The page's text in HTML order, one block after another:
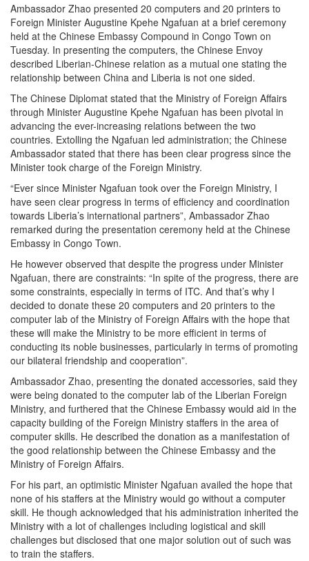
Ambassador Zhao presented 20 computers and 20 printers to
Foreign Minister Augustine Kpehe Ngafuan at a brief ceremony
held at the Chinese Embassy Compound in Congo Town on
Tuesday. In presenting the computers, the Chinese Envoy
described Liberian-Chinese relation as a mutual one stating the
relationship between China and Liberia is not one sided.
The Chinese Diplomat stated that the Ministry of Foreign Affairs
through Minister Augustine Kpehe Ngafuan has been pivotal in
advancing the ever-increasing relations between the two
countries. Extolling the Ngafuan led administration; the Chinese
Ambassador stated that there has been clear progress since the
Minister took charge of the Foreign Ministry.
“Ever since Minister Ngafuan took over the Foreign Ministry, I
have seen clear progress in terms of efficiency and coordination
towards Liberia’s international partners”, Ambassador Zhao
remarked during the presentation ceremony held at the Chinese
Embassy in Congo Town.
He however observed that despite the progress under Minister
Ngafuan, there are constraints: “In spite of the progress, there are
some constraints, especially in terms of ITC. And that’s why I
decided to donate these 20 computers and 20 printers to the
computer lab of the Ministry of Foreign Affairs with the hope that
these will make the Ministry to be more efficient in terms of
conducting its noble businesses, particularly in terms of promoting
our bilateral friendship and cooperation”.
Ambassador Zhao, presenting the donated accessories, said they
were being donated to the computer lab of the Liberian Foreign
Ministry, and furthered that the Chinese Embassy would aid in the
capacity building of the Foreign Ministry staffers in the area of
computer skills. He described the donation as a manifestation of
the good relationship between the Chinese Embassy and the
Ministry of Foreign Affairs.
For his part, an optimistic Minister Ngafuan availed the hope that
none of his staffers at the Ministry would go without a computer
skill. He though acknowledged that his administration inherited the
Ministry with a lot of challenges including logistical and skill
challenges but disclosed that one major solution out of such was
to train the staffers.